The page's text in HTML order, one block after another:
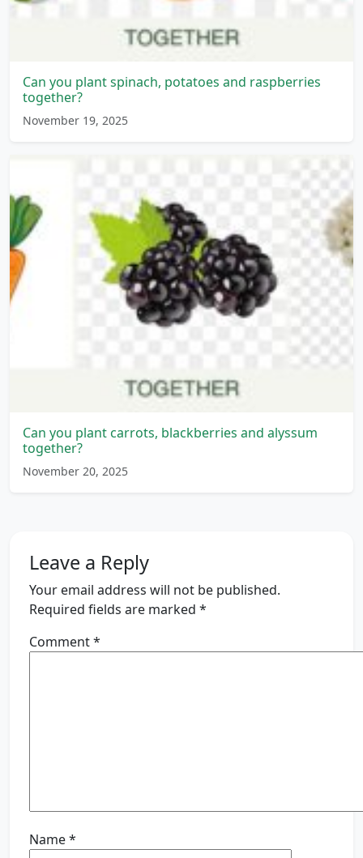
Can you plant spinach, potatoes and raspberries
together?
November 19, 2025
Can you plant carrots, blackberries and alyssum
together?
November 20, 2025
Leave a Reply
Your email address will not be published.
Required fields are marked *
Comment*
Name*